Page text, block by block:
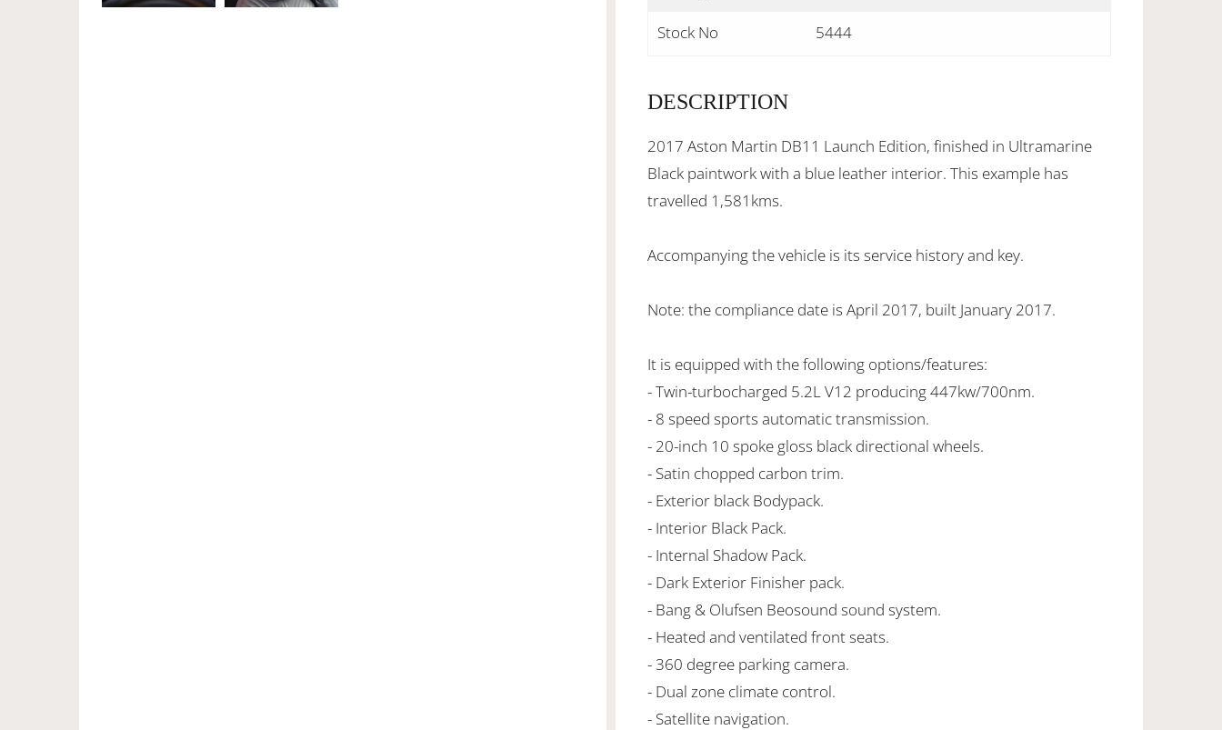
Stock No 5444
DESCRIPTION
2017 Aston Martin DB11 Launch Edition, finished in Ultramarine
Black paintwork with a blue leather interior. This example has
travelled 1,581kms.
Accompanying the vehicle is its service history and key.
Note: the compliance date is April 2017, built January 2017.
It is equipped with the following options/features:
- Twin-turbocharged 5.2L V12 producing 447kw/700nm.
- 8 speed sports automatic transmission.
- 20-inch 10 spoke gloss black directional wheels.
- Satin chopped carbon trim.
- Exterior black Bodypack.
- Interior Black Pack.
- Internal Shadow Pack.
- Dark Exterior Finisher pack.
- Bang & Olufsen Beosound sound system.
- Heated and ventilated front seats.
- 360 degree parking camera.
- Dual zone climate control.
- Satellite navigation.